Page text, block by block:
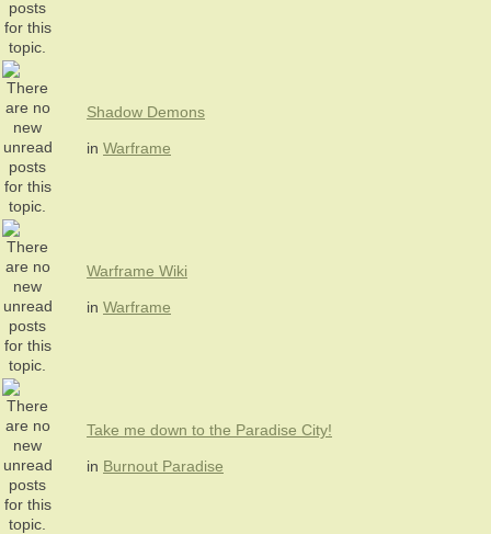
Shadow Demons
in Warframe
Warframe Wiki
in Warframe
Take me down to the Paradise City!
in Burnout Paradise